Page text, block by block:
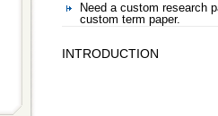
Need a custom research
custom term paper.
INTRODUCTION